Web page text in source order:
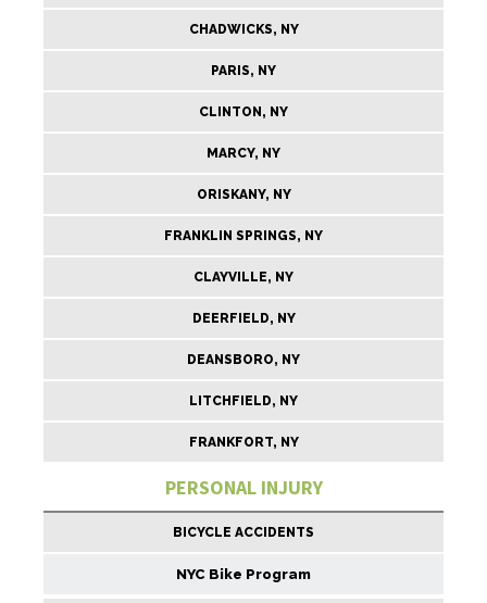
CHADWICKS, NY
PARIS, NY
CLINTON, NY
MARCY, NY
ORISKANY, NY
FRANKLIN SPRINGS, NY
CLAYVILLE, NY
DEERFIELD, NY
DEANSBORO, NY
LITCHFIELD, NY
FRANKFORT, NY
PERSONAL INJURY
BICYCLE ACCIDENTS
NYC Bike Program